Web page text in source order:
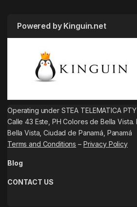
Powered by Kinguin.net
Operating under STEA TELEMATICA PTY
Calle 43 Este, PH Colores de Bella Vista.
Bella Vista, Ciudad de Panamá, Panamá
Terms and Conditions – Privacy Policy
Blog
CONTACT US